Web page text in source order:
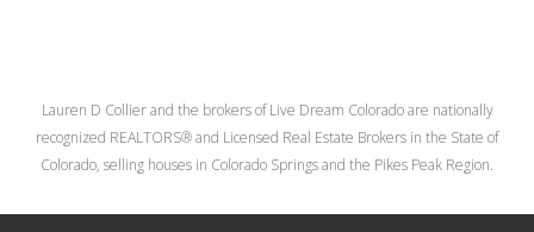
Lauren D Collier and the brokers of Live Dream Colorado are nationally
recognized REALTORS® and Licensed Real Estate Brokers in the State of
Colorado, selling houses in Colorado Springs and the Pikes Peak Region.